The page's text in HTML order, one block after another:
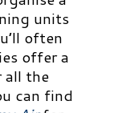
units
often
offer a
all the
can find